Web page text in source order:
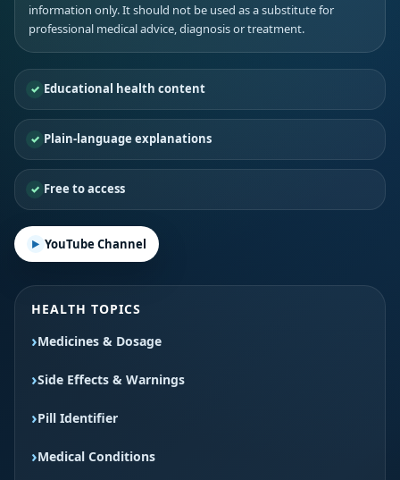
information only. It should not be used as a substitute for
professional medical advice, diagnosis or treatment.
Educational health content
Plain-language explanations
Free to access
YouTube Channel
HEALTH TOPICS
Medicines & Dosage
Side Effects & Warnings
Pill Identifier
Medical Conditions